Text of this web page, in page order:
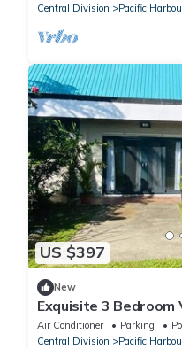
Central Division
Pacific
US $397
New
Exquisite 3 Bedroom
Air Conditioner Parking
Central Division
Pacific